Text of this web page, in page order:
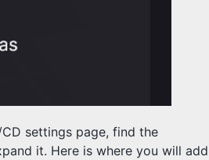
settings page, find the
it. Here is where you will add